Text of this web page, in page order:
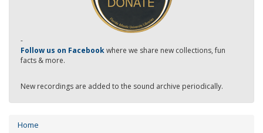
-
Follow us on Facebookwhere we share new collections, fun
facts & more.
New recordings are added to the sound archive periodically.
Home